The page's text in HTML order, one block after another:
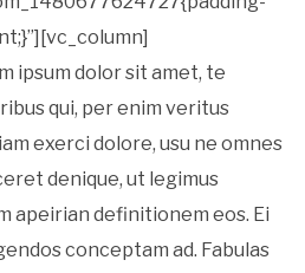
ipsum dolor sit amet, te
qui, per enim veritus
exerci dolore, usu ne omnes
denique, ut legimus
apeirian definitionem eos. Ei
conceptam ad. Fabulas